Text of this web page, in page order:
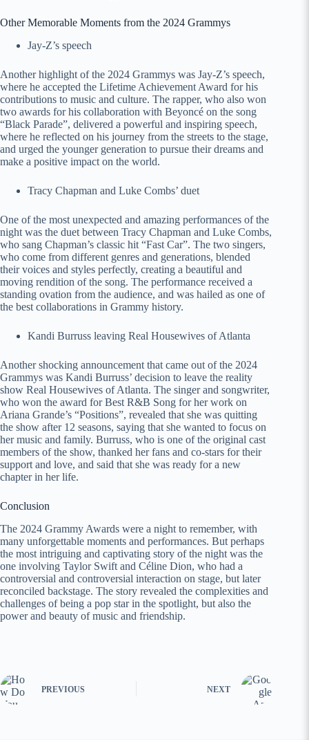
Other Memorable Moments from the 2024 Grammys
Jay-Z’s speech
Another highlight of the 2024 Grammys was Jay-Z’s speech,
where he accepted the Lifetime Achievement Award for his
contributions to music and culture. The rapper, who also won
two awards for his collaboration with Beyoncé on the song
“Black Parade”, delivered a powerful and inspiring speech,
where he reflected on his journey from the streets to the stage,
and urged the younger generation to pursue their dreams and
make a positive impact on the world.
Tracy Chapman and Luke Combs’ duet
One of the most unexpected and amazing performances of the
night was the duet between Tracy Chapman and Luke Combs,
who sang Chapman’s classic hit “Fast Car”. The two singers,
who come from different genres and generations, blended
their voices and styles perfectly, creating a beautiful and
moving rendition of the song. The performance received a
standing ovation from the audience, and was hailed as one of
the best collaborations in Grammy history.
Kandi Burruss leaving Real Housewives of Atlanta
Another shocking announcement that came out of the 2024
Grammys was Kandi Burruss’ decision to leave the reality
show Real Housewives of Atlanta. The singer and songwriter,
who won the award for Best R&B Song for her work on
Ariana Grande’s “Positions”, revealed that she was quitting
the show after 12 seasons, saying that she wanted to focus on
her music and family. Burruss, who is one of the original cast
members of the show, thanked her fans and co-stars for their
support and love, and said that she was ready for a new
chapter in her life.
Conclusion
The 2024 Grammy Awards were a night to remember, with
many unforgettable moments and performances. But perhaps
the most intriguing and captivating story of the night was the
one involving Taylor Swift and Céline Dion, who had a
controversial and controversial interaction on stage, but later
reconciled backstage. The story revealed the complexities and
challenges of being a pop star in the spotlight, but also the
power and beauty of music and friendship.
PREVIOUS NEXT